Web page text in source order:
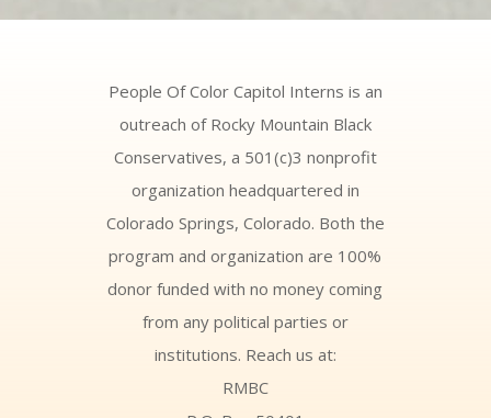
People Of Color Capitol Interns is an
outreach of Rocky Mountain Black
Conservatives, a 501(c)3 nonprofit
organization headquartered in
Colorado Springs, Colorado. Both the
program and organization are 100%
donor funded with no money coming
from any political parties or
institutions. Reach us at:
RMBC